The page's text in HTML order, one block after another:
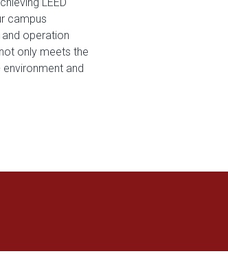
campus
operation
only meets the
and